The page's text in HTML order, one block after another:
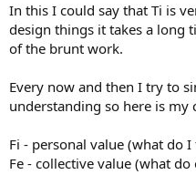
In this I could say that Ti is
design things it takes a long
of the brunt work.
Every now and then I try to
understanding so here is
Fi - personal value (what do
Fe - collective value (what